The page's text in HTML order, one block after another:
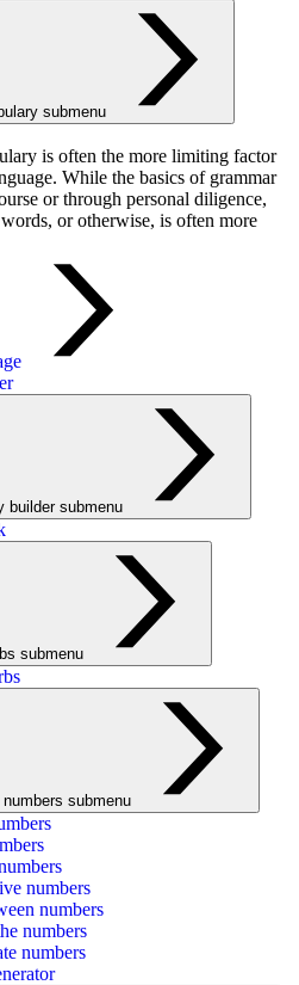
submenu
is often the more limiting factor
While the basics of grammar
or through personal diligence,
or otherwise, is often more
builder submenu
submenu
numbers submenu
numbers
numbers
numbers
numbers